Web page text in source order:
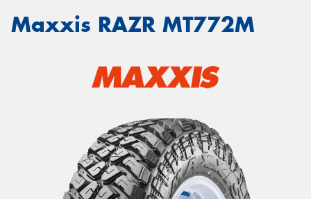
Maxxis RAZR MT772M